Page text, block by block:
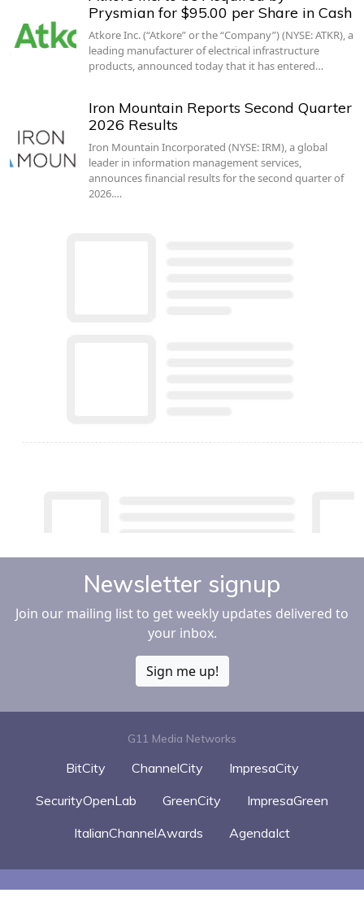
Prysmian for $95.00 per Share in Cash
Atkore Inc. (“Atkore” or the “Company”) (NYSE: ATKR), a
leading manufacturer of electrical infrastructure
products, announced today that it has entered…
Iron Mountain Reports Second Quarter
2026 Results
Iron Mountain Incorporated (NYSE: IRM), a global
leader in information management services,
announces financial results for the second quarter of
2026.…
Newsletter signup
Join our mailing list to get weekly updates delivered to
your inbox.
Sign me up!
G11 Media Networks
BitCity ChannelCity
ImpresaCity
SecurityOpenLab
GreenCity
ImpresaGreen
ItalianChannelAwards
AgendaIct